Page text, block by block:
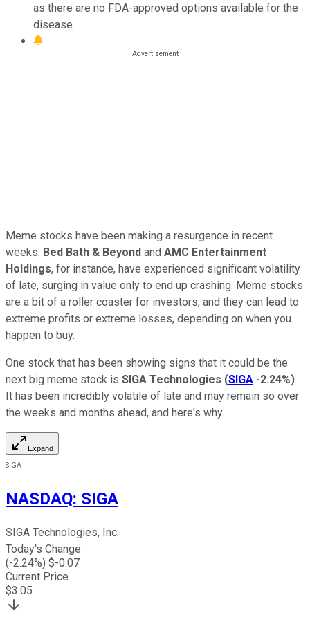
as there are no FDA-approved options available for the
disease.
Meme stocks have been making a resurgence in recent
weeks. Bed Bath & Beyond and AMC Entertainment
Holdings, for instance, have experienced significant volatility
of late, surging in value only to end up crashing. Meme stocks
are a bit of a roller coaster for investors, and they can lead to
extreme profits or extreme losses, depending on when you
happen to buy.
One stock that has been showing signs that it could be the
next big meme stock is SIGA Technologies (SIGA -2.24%).
It has been incredibly volatile of late and may remain so over
the weeks and months ahead, and here's why.
Expand
SIGA
NASDAQ: SIGA
SIGA Technologies, Inc.
Today's Change
(-2.24%) $-0.07
Current Price
$3.05